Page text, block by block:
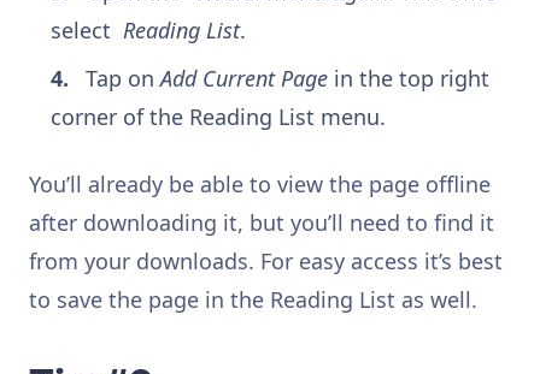
select Reading List.
Tap onAdd Current Pagein the top right
corner of the Reading List menu.
You’ll already be able to view the page offline
after downloading it, but you’ll need to find it
from your downloads. For easy access it’s best
to save the page in the Reading List as well.